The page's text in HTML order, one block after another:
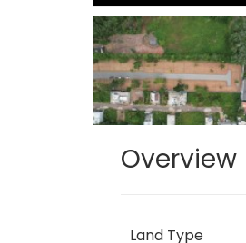
Overview
Land Type